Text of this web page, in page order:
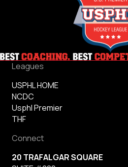
Leagues
USPHL HOME
NCDC
Usphl Premier
THF
Connect
20 TRAFALGAR SQUARE